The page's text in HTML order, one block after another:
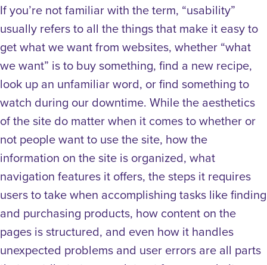
If you’re not familiar with the term, “usability”
usually refers to all the things that make it easy to
get what we want from websites, whether “what
we want” is to buy something, find a new recipe,
look up an unfamiliar word, or find something to
watch during our downtime. While the aesthetics
of the site do matter when it comes to whether or
not people want to use the site, how the
information on the site is organized, what
navigation features it offers, the steps it requires
users to take when accomplishing tasks like finding
and purchasing products, how content on the
pages is structured, and even how it handles
unexpected problems and user errors are all parts